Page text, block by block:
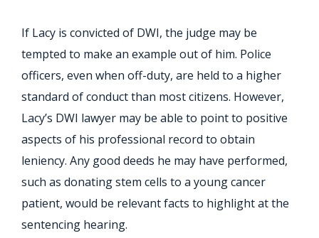
If Lacy is convicted of DWI, the judge may be
tempted to make an example out of him. Police
officers, even when off-duty, are held to a higher
standard of conduct than most citizens. However,
Lacy’s DWI lawyer may be able to point to positive
aspects of his professional record to obtain
leniency. Any good deeds he may have performed,
such as donating stem cells to a young cancer
patient, would be relevant facts to highlight at the
sentencing hearing.